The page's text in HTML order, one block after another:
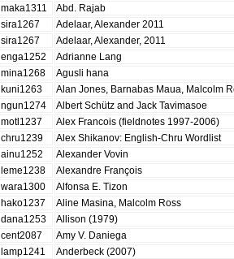
maka1311 Abd. Rajab
sira1267 Adelaar, Alexander 2011
sira1267 Adelaar, Alexander, 2011
enga1252 Adrianne Lang
mina1268 Agusli hana
kuni1263 Alan Jones, Barnabas Maua, Malcolm
ngun1274 Albert Schütz and Jack Tavimasoe
motl1237 Alex Francois (fieldnotes 1997-2006)
chru1239 Alex Shikanov: English-Chru Wordlist
ainu1252 Alexander Vovin
leme1238 Alexandre François
wara1300 Alfonsa E. Tizon
hako1237 Aline Masina, Malcolm Ross
dana1253 Allison (1979)
cent2087 Amy V. Daniega
lamp1241 Anderbeck (2007)